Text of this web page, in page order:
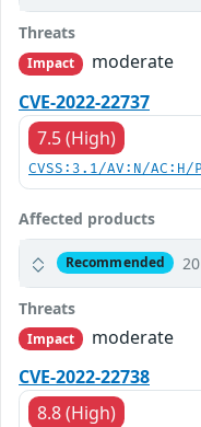
Threats
Impact
moderate
CVE-2022-22737
7.5 (High)
CVSS:3.1/AV:N/
Affected products
Recommended
Threats
Impact
moderate
CVE-2022-22738
8.8 (High)